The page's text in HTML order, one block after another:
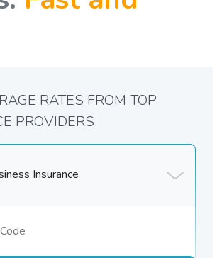
Insurance
RATES FROM TOP
PROVIDERS